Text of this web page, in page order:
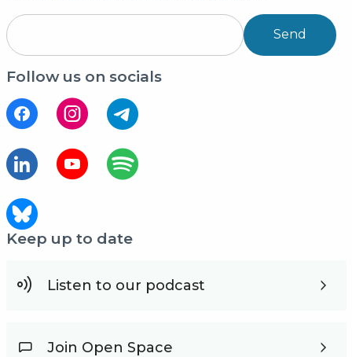
Send
Follow us on socials
Keep up to date
Listen to our podcast
Join Open Space